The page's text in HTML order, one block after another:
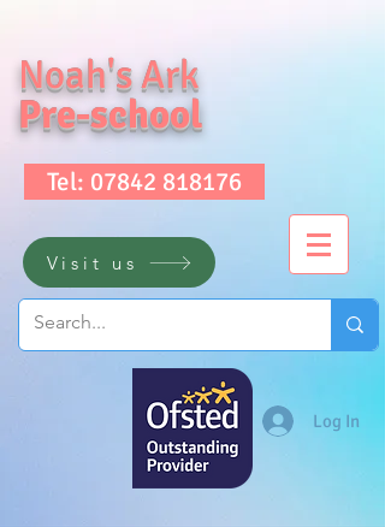
Noah's Ark
Pre-school
Tel: 07842 818176
Visit us
Log In